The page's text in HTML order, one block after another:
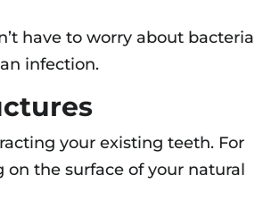
have to worry about bacteria
infection.
your existing teeth. For
the surface of your natural